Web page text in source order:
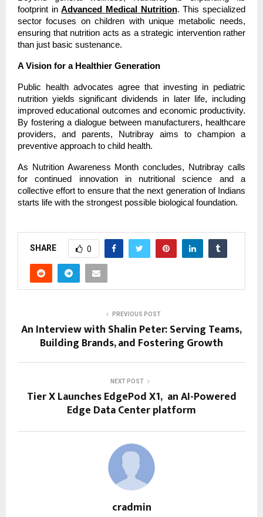
footprint in Advanced Medical Nutrition. This specialized
sector focuses on children with unique metabolic needs,
ensuring that nutrition acts as a strategic intervention rather
than just basic sustenance.
A Vision for a Healthier Generation
Public health advocates agree that investing in pediatric
nutrition yields significant dividends in later life, including
improved educational outcomes and economic productivity.
By fostering a dialogue between manufacturers, healthcare
providers, and parents, Nutribray aims to champion a
preventive approach to child health.
As Nutrition Awareness Month concludes, Nutribray calls
for continued innovation in nutritional science and a
collective effort to ensure that the next generation of Indians
starts life with the strongest possible biological foundation.
SHARE 0
PREVIOUS POST
An Interview with Shalin Peter: Serving Teams,
Building Brands, and Fostering Growth
NEXT POST
Tier X Launches EdgePod X1, an AI-Powered
Edge Data Center platform
cradmin